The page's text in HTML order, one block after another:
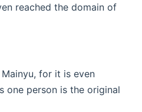
reached the domain of
for it is even
one person is the original